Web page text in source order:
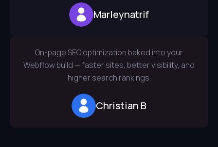
Marleynatrif
On-page SEO optimization baked into your
Webflow build — faster sites, better visibility, and
higher search rankings.
Christian B